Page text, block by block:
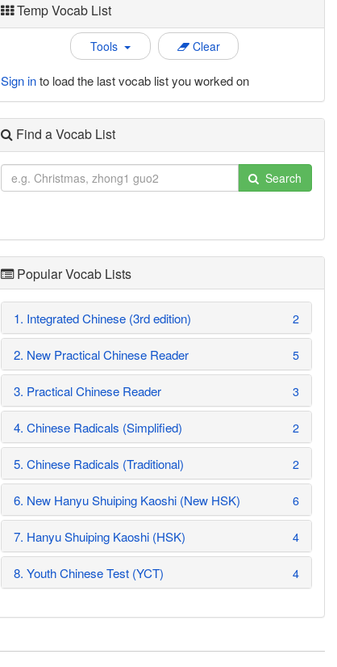
Temp Vocab List
Tools Clear
Sign into load the last vocab list you worked on
Find a Vocab List
Search
Popular Vocab Lists
1. Integrated Chinese (3rd edition) 2
2. New Practical Chinese Reader 5
3. Practical Chinese Reader 3
4. Chinese Radicals (Simplified) 2
5. Chinese Radicals (Traditional) 2
6. New Hanyu Shuiping Kaoshi (New HSK) 6
7. Hanyu Shuiping Kaoshi (HSK) 4
8. Youth Chinese Test (YCT) 4